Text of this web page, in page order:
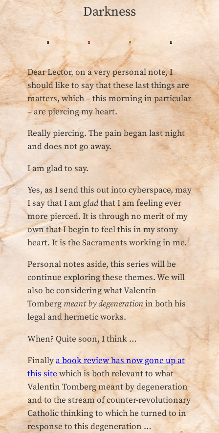
Darkness
Dear Lector, on a very personal note, I
should like to say that these last things are
matters, which – this morning in particular
– are piercing my heart.
Really piercing. The pain began last night
and does not go away.
I am glad to say.
Yes, as I send this out into cyberspace, may
I say that I am gladthat I am feeling ever
more pierced. It is through no merit of my
own that I begin to feel this in my stony
heart. It is the Sacraments working in me.
Personal notes aside, this series will be
continue exploring these themes. We will
also be considering what Valentin
Tomberg meant by degenerationin both his
legal and hermetic works.
When? Quite soon, I think …
Finallya book review has now gone up at
this site which is both relevant to what
Valentin Tomberg meant by degeneration
and to the stream of counter-revolutionary
Catholic thinking to which he turned to in
response to this degeneration …